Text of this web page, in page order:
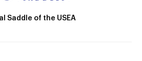
Saddle of the USEA